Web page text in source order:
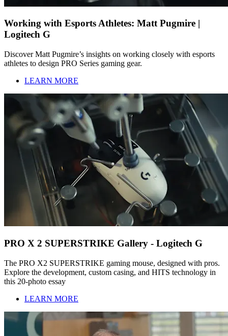
Working with Esports Athletes: Matt Pugmire |
Logitech G
Discover Matt Pugmire’s insights on working closely with esports
athletes to design PRO Series gaming gear.
LEARN MORE
PRO X 2 SUPERSTRIKE Gallery - Logitech G
The PRO X2 SUPERSTRIKE gaming mouse, designed with pros.
Explore the development, custom casing, and HITS technology in
this 20-photo essay
LEARN MORE